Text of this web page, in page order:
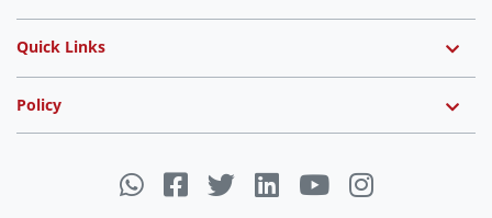
Quick Links
Policy